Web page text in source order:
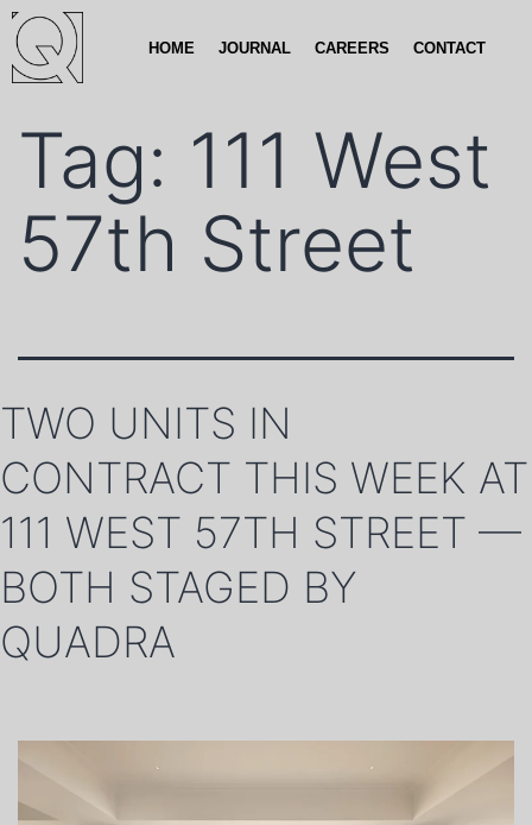
HOME JOURNAL CAREERS CONTACT
Tag: 111 West
57th Street
TWO UNITS IN
CONTRACT THIS WEEK AT
111 WEST 57TH STREET —
BOTH STAGED BY
QUADRA